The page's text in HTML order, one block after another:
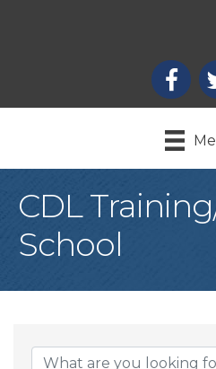
X
CDL
School